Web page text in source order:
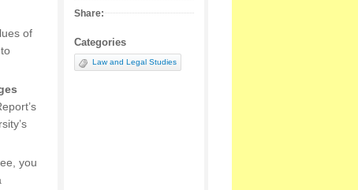
Share:
Categories
Law and Legal Studies
of
you